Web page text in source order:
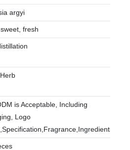
argyi
fresh
is Acceptable, Including
Logo